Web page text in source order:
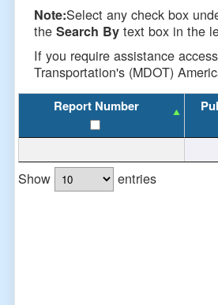
Note:Select any check box
theSearch By text box in the
If you require assistance
Transportation's (MDOT)
Report Number
Show entries